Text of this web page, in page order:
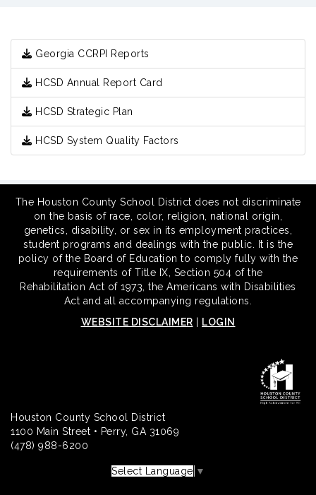
Georgia CCRPI Reports
HCSD Annual Report Card
HCSD Strategic Plan
HCSD System Quality Factors
The Houston County School District does not discriminate
on the basis of race, color, religion, national origin,
genetics, disability, or sex in its employment practices,
student programs and dealings with the public. It is the
policy of the Board of Education to comply fully with the
requirements of Title IX, Section 504 of the
Rehabilitation Act of 1973, the Americans with Disabilities
Act and all accompanying regulations.
WEBSITE DISCLAIMER
LOGIN
Houston County School District
1100 Main Street • Perry, GA 31069
(478) 988-6200
Select Language ▼